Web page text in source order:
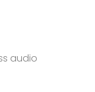
audio